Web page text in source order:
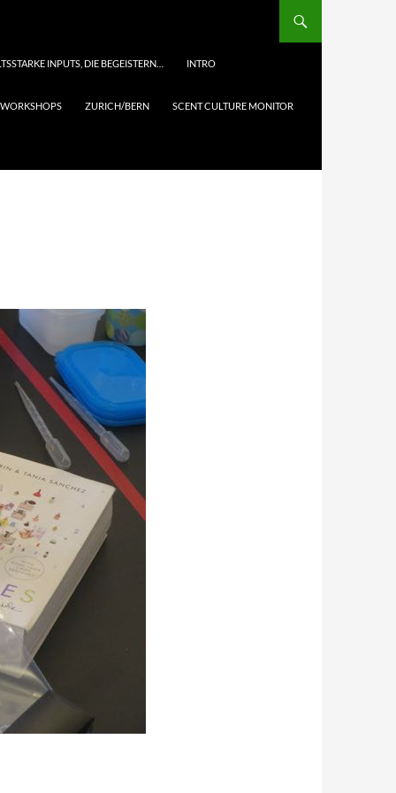
INPUTS, DIE BEGEISTERN… INTRO
ZURICH/BERN SCENT CULTURE MONITOR